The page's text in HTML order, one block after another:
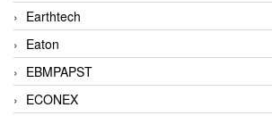
Earthtech
Eaton
EBMPAPST
ECONEX